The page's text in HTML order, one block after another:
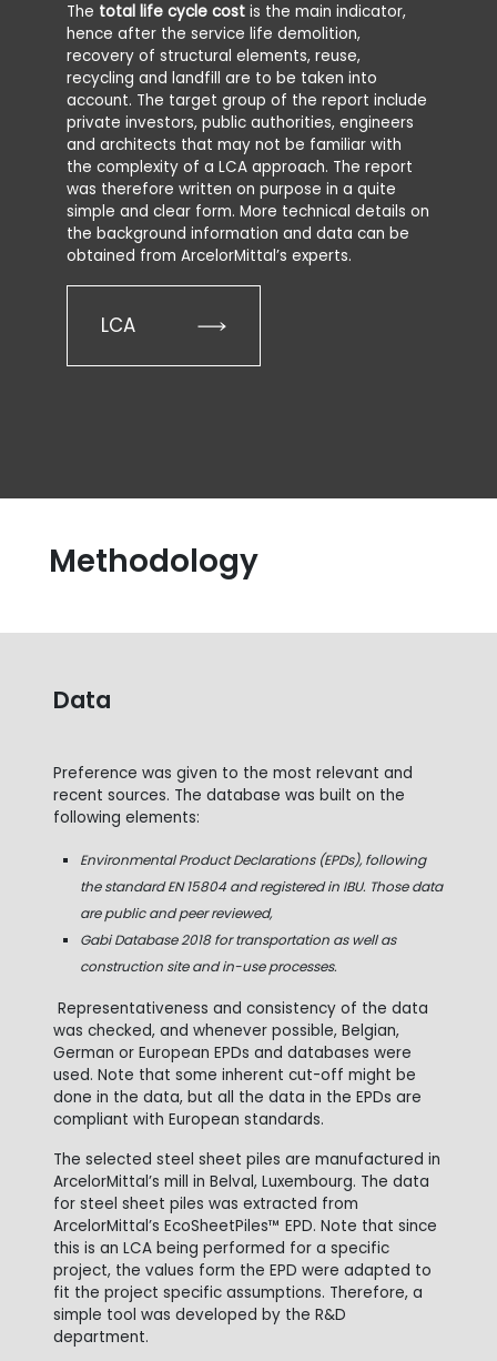
The total life cycle cost is the main indicator,
hence after the service life demolition,
recovery of structural elements, reuse,
recycling and landfill are to be taken into
account. The target group of the report include
private investors, public authorities, engineers
and architects that may not be familiar with
the complexity of a LCA approach. The report
was therefore written on purpose in a quite
simple and clear form. More technical details on
the background information and data can be
obtained from ArcelorMittal’s experts.
LCA
Methodology
Data
Preference was given to the most relevant and
recent sources. The database was built on the
following elements:
Environmental Product Declarations (EPDs), following
the standard EN 15804 and registered in IBU. Those data
are public and peer reviewed,
Gabi Database 2018 for transportation as well as
construction site and in-use processes.
Representativeness and consistency of the data
was checked, and whenever possible, Belgian,
German or European EPDs and databases were
used. Note that some inherent cut-off might be
done in the data, but all the data in the EPDs are
compliant with European standards.
The selected steel sheet piles are manufactured in
ArcelorMittal’s mill in Belval, Luxembourg. The data
for steel sheet piles was extracted from
ArcelorMittal’s EcoSheetPiles™ EPD. Note that since
this is an LCA being performed for a specific
project, the values form the EPD were adapted to
fit the project specific assumptions. Therefore, a
simple tool was developed by the R&D
department.